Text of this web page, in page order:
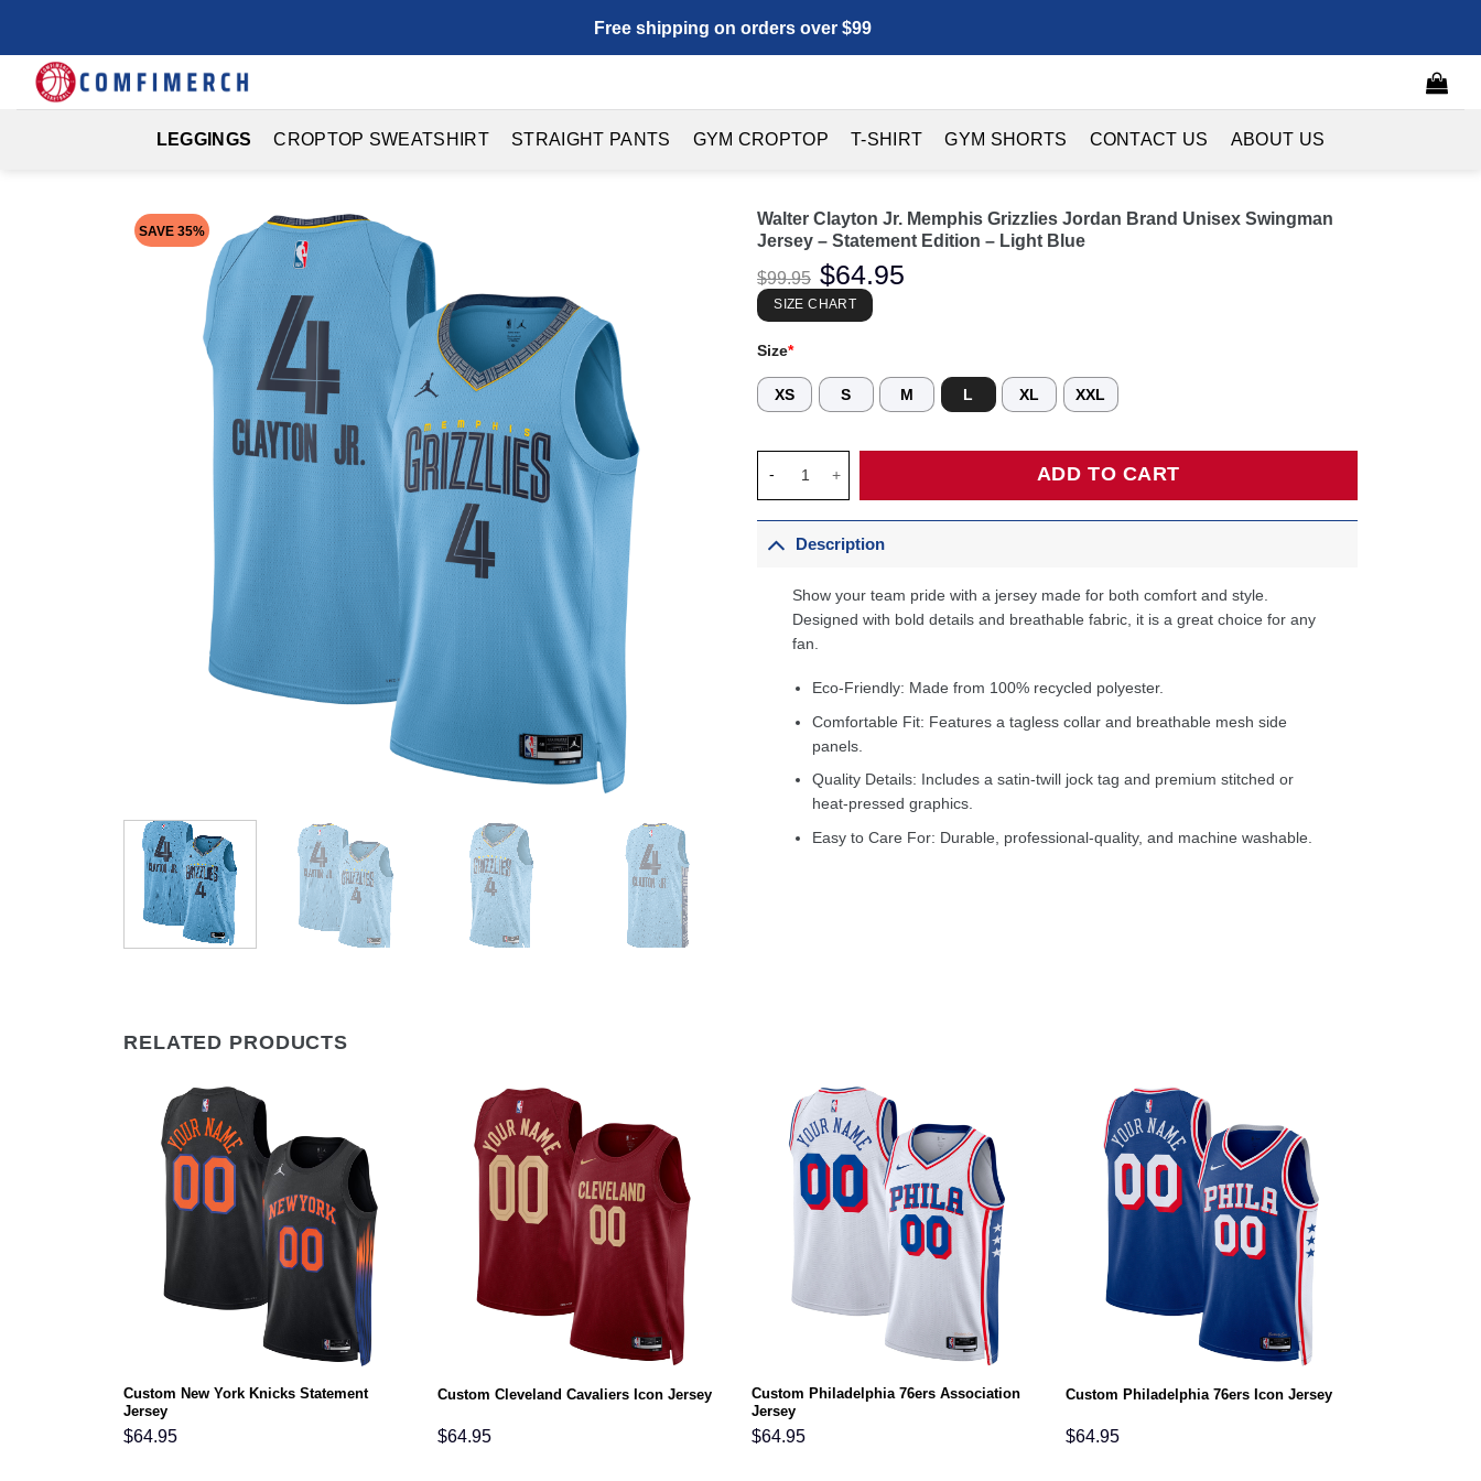
content
Free shipping on orders over $99
LEGGINGS CROPTOP SWEATSHIRT STRAIGHT PANTS GYM CROPTOP T-SHIRT GYM SHORTS CONTACT US ABOUT US
SAVE 35%
Walter Clayton Jr. Memphis Grizzlies Jordan Brand Unisex Swingman
Jersey – Statement Edition – Light Blue
$99.95
Original
price
was:
$99.95.
$64.95
SIZE CHART
Size*
XS S M L XL XXL
ADD TO CART
Description
Show your team pride with a jersey made for both comfort and style.
Designed with bold details and breathable fabric, it is a great choice for any
fan.
Eco-Friendly: Made from 100% recycled polyester.
Comfortable Fit: Features a tagless collar and breathable mesh side
panels.
Quality Details: Includes a satin-twill jock tag and premium stitched or
heat-pressed graphics.
Easy to Care For: Durable, professional-quality, and machine washable.
RELATED PRODUCTS
Custom New York Knicks Statement
Jersey
$64.95
Custom Cleveland Cavaliers Icon Jersey
$64.95
Custom Philadelphia 76ers Association
Jersey
$64.95
Custom Philadelphia 76ers Icon Jersey
$64.95